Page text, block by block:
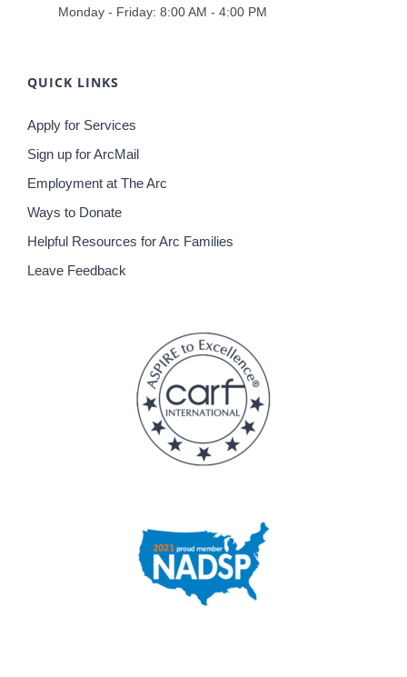
Monday - Friday: 8:00 AM - 4:00 PM
QUICK LINKS
Apply for Services
Sign up for ArcMail
Employment at The Arc
Ways to Donate
Helpful Resources for Arc Families
Leave Feedback